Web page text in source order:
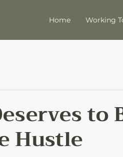
Home Working
to
Hustle